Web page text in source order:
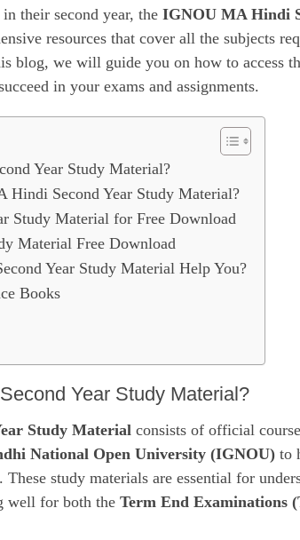
their second year, the IGNOU MA Hindi
resources that cover all the subjects
blog, we will guide you on how to access
in your exams and assignments.
Year Study Material?
Second Year Study Material?
Study Material for Free Download
Material Free Download
Year Study Material Help You?
Books
Year Study Material?
Study Material consists of official
National Open University (IGNOU) to
These study materials are essential for
well for both the Term End Examinations